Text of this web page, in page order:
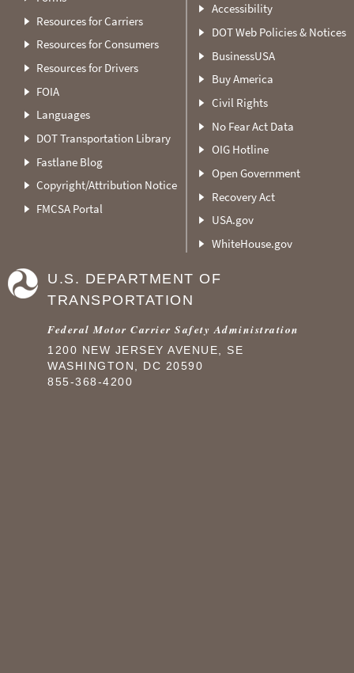
Resources for Carriers
Resources for Consumers
Resources for Drivers
FOIA
Languages
DOT Transportation Library
Fastlane Blog
Copyright/Attribution Notice
FMCSA Portal
Accessibility
DOT Web Policies & Notices
BusinessUSA
Buy America
Civil Rights
No Fear Act Data
OIG Hotline
Open Government
Recovery Act
USA.gov
WhiteHouse.gov
U.S. DEPARTMENT OF
TRANSPORTATION
Federal Motor Carrier Safety Administration
1200 NEW JERSEY AVENUE, SE
WASHINGTON, DC 20590
855-368-4200